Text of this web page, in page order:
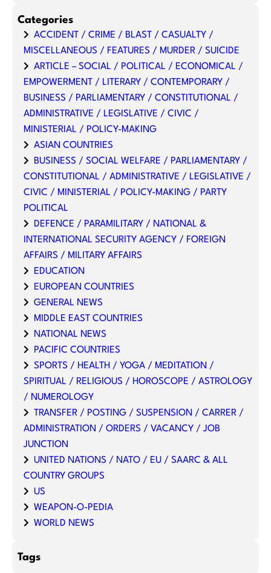
Categories
ACCIDENT / CRIME / BLAST / CASUALTY /
MISCELLANEOUS / FEATURES / MURDER / SUICIDE
ARTICLE – SOCIAL / POLITICAL / ECONOMICAL /
EMPOWERMENT / LITERARY / CONTEMPORARY /
BUSINESS / PARLIAMENTARY / CONSTITUTIONAL /
ADMINISTRATIVE / LEGISLATIVE / CIVIC /
MINISTERIAL / POLICY-MAKING
ASIAN COUNTRIES
BUSINESS / SOCIAL WELFARE / PARLIAMENTARY /
CONSTITUTIONAL / ADMINISTRATIVE / LEGISLATIVE /
CIVIC / MINISTERIAL / POLICY-MAKING / PARTY
POLITICAL
DEFENCE / PARAMILITARY / NATIONAL &
INTERNATIONAL SECURITY AGENCY / FOREIGN
AFFAIRS / MILITARY AFFAIRS
EDUCATION
EUROPEAN COUNTRIES
GENERAL NEWS
MIDDLE EAST COUNTRIES
NATIONAL NEWS
PACIFIC COUNTRIES
SPORTS / HEALTH / YOGA / MEDITATION /
SPIRITUAL / RELIGIOUS / HOROSCOPE / ASTROLOGY
/ NUMEROLOGY
TRANSFER / POSTING / SUSPENSION / CARRER /
ADMINISTRATION / ORDERS / VACANCY / JOB
JUNCTION
UNITED NATIONS / NATO / EU / SAARC & ALL
COUNTRY GROUPS
US
WEAPON-O-PEDIA
WORLD NEWS
Tags